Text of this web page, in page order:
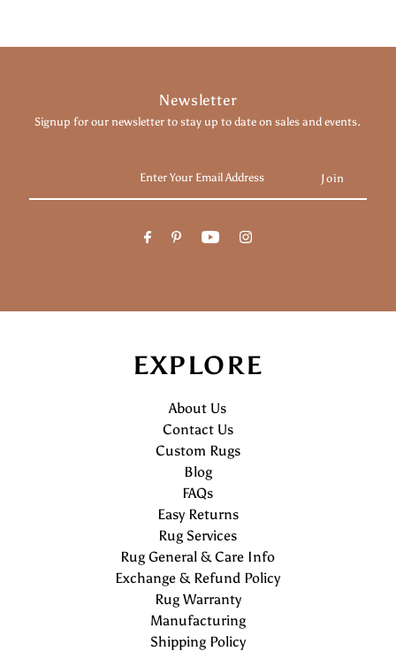
Newsletter
Signup for our newsletter to stay up to date on sales and events.
Email
EXPLORE
About Us
Contact Us
Custom Rugs
Blog
FAQs
Easy Returns
Rug Services
Rug General & Care Info
Exchange & Refund Policy
Rug Warranty
Manufacturing
Shipping Policy